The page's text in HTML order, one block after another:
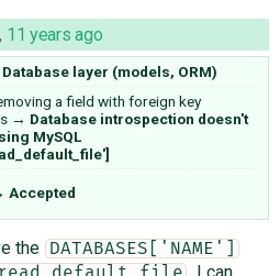
, 11 years ago
Database layer (models, ORM)
a field with foreign key
→ Database introspection doesn't
MySQL
Accepted
the DATABASES['NAME']
. I can